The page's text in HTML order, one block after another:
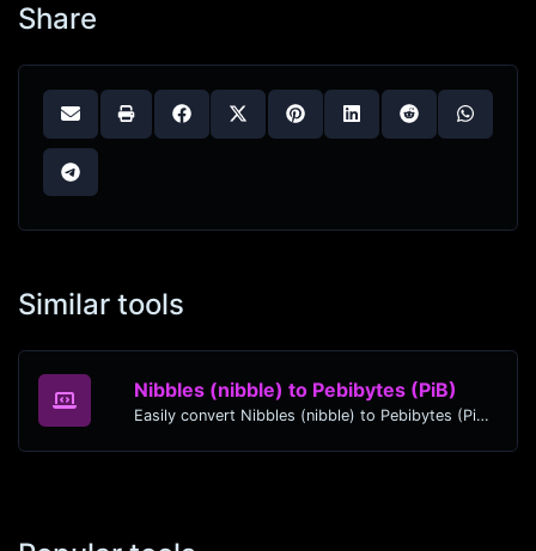
Share
Similar tools
Nibbles (nibble) to Pebibytes (PiB)
Easily convert Nibbles (nibble) to Pebibytes (PiB) with this simple convertor.